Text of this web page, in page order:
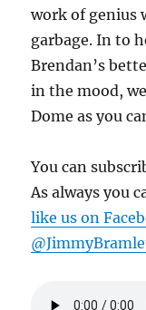
work of genius
garbage. In to
Brendan’s
in the mood,
Dome as you
You can
As always you
like us on